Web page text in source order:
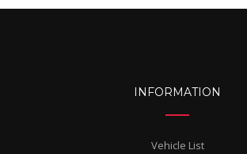
INFORMATION
Vehicle List